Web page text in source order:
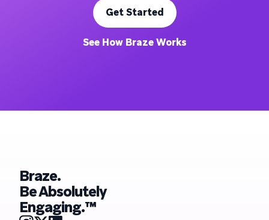
Get Started
See How Braze Works
Braze.
Be Absolutely
Engaging.™